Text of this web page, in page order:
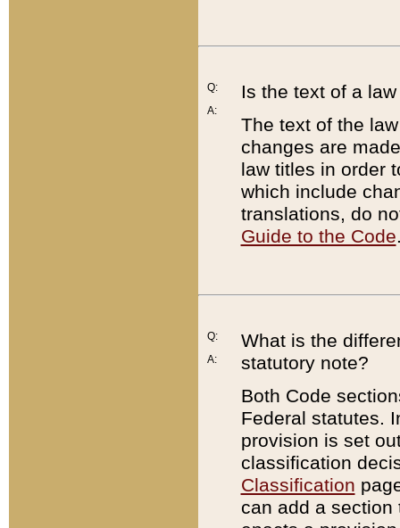
Q:
A:
Is the text of a
The text of the
changes are
law titles in order
which include
translations, do
Guide to the Code
Q:
A:
What is the
statutory note?
Both Code
Federal statutes.
provision is set
classification
Classification
can add a